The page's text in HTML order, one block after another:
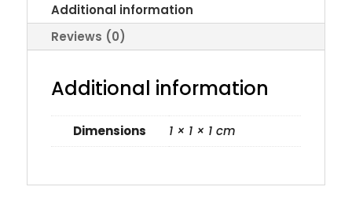
Additional information
Reviews (0)
Additional information
Dimensions 1 × 1 × 1 cm